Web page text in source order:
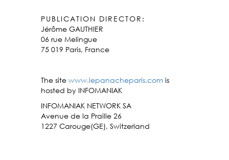
PUBLICATION DIRECTOR:
Jérôme GAUTHIER
06 rue Melingue
75 019 Paris, France
The site www.lepanacheparis.com is
hosted by INFOMANIAK
INFOMANIAK NETWORK SA
Avenue de la Praille 26
1227 Carouge(GE), Switzerland